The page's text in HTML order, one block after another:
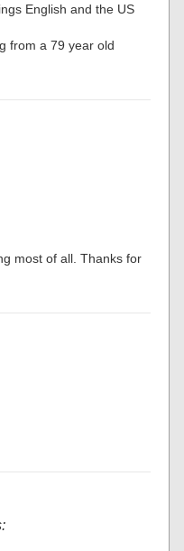
English and the US
from a 79 year old
most of all. Thanks for